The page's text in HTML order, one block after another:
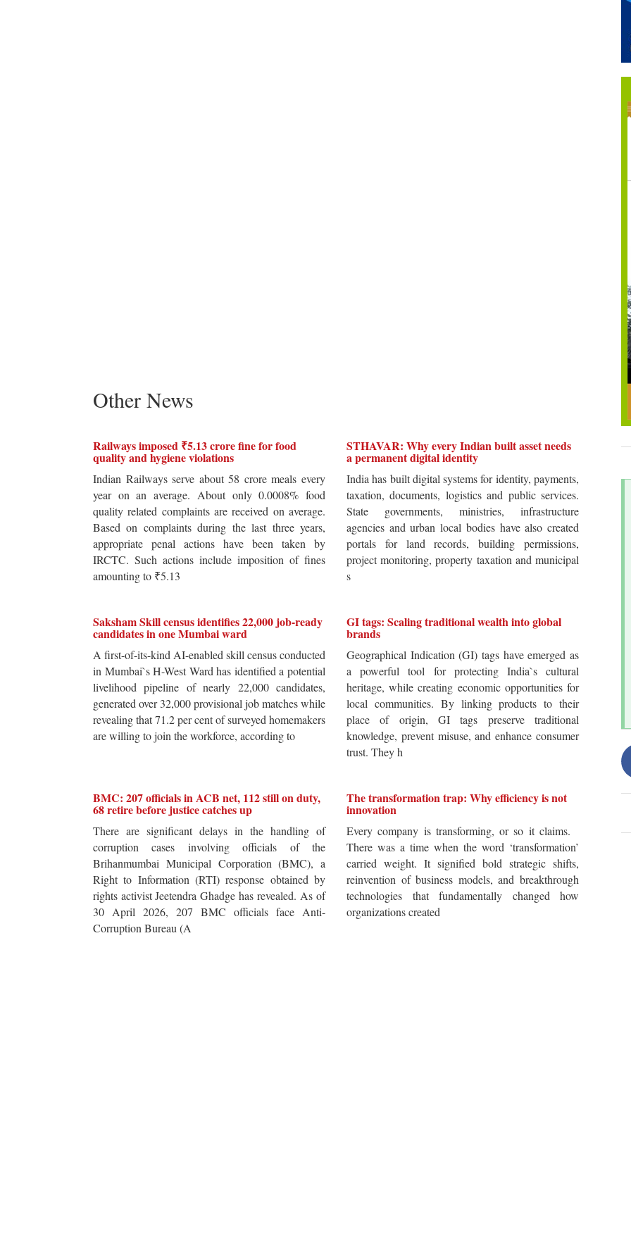
Other News
Railways imposed ₹5.13 crore fine for food
quality and hygiene violations
Indian Railways serve about 58 crore meals every
year on an average. About only 0.0008% food
quality related complaints are received on average.
Based on complaints during the last three years,
appropriate penal actions have been taken by
IRCTC. Such actions include imposition of fines
amounting to ₹5.13
STHAVAR: Why every Indian built asset needs
a permanent digital identity
India has built digital systems for identity, payments,
taxation, documents, logistics and public services.
State governments, ministries, infrastructure
agencies and urban local bodies have also created
portals for land records, building permissions,
project monitoring, property taxation and municipal
s
Saksham Skill census identifies 22,000 job-ready
candidates in one Mumbai ward
A first-of-its-kind AI-enabled skill census conducted
in Mumbai`s H-West Ward has identified a potential
livelihood pipeline of nearly 22,000 candidates,
generated over 32,000 provisional job matches while
revealing that 71.2 per cent of surveyed homemakers
are willing to join the workforce, according to
GI tags: Scaling traditional wealth into global
brands
Geographical Indication (GI) tags have emerged as
a powerful tool for protecting India`s cultural
heritage, while creating economic opportunities for
local communities. By linking products to their
place of origin, GI tags preserve traditional
knowledge, prevent misuse, and enhance consumer
trust. They h
BMC: 207 officials in ACB net, 112 still on duty,
68 retire before justice catches up
There are significant delays in the handling of
corruption cases involving officials of the
Brihanmumbai Municipal Corporation (BMC), a
Right to Information (RTI) response obtained by
rights activist Jeetendra Ghadge has revealed. As of
30 April 2026, 207 BMC officials face Anti-
Corruption Bureau (A
The transformation trap: Why efficiency is not
innovation
Every company is transforming, or so it claims.
There was a time when the word ‘transformation’
carried weight. It signified bold strategic shifts,
reinvention of business models, and breakthrough
technologies that fundamentally changed how
organizations created